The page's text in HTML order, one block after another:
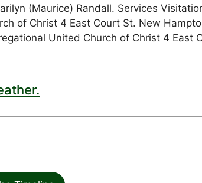
(Maurice) Randall. Services
of Christ 4 East Court St. New
United Church of Christ 4 East